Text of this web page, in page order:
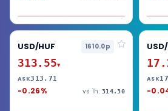
USD/HUF 1610.0p
313.55▼
ASK313.71
-0.26% vs 1h: 314.30
ASK
-